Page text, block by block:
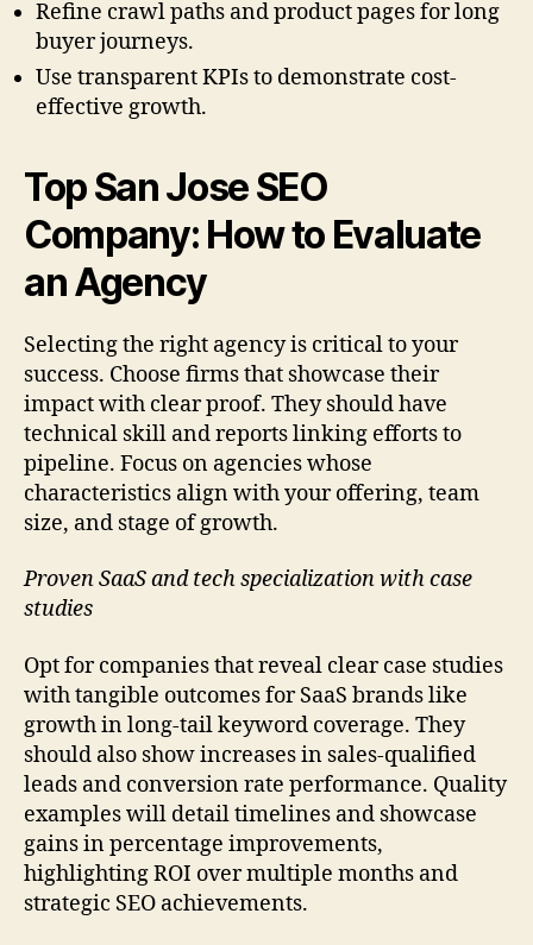
Refine crawl paths and product pages for long
buyer journeys.
Use transparent KPIs to demonstrate cost-
effective growth.
Top San Jose SEO
Company: How to Evaluate
an Agency
Selecting the right agency is critical to your
success. Choose firms that showcase their
impact with clear proof. They should have
technical skill and reports linking efforts to
pipeline. Focus on agencies whose
characteristics align with your offering, team
size, and stage of growth.
Proven SaaS and tech specialization with case
studies
Opt for companies that reveal clear case studies
with tangible outcomes for SaaS brands like
growth in long-tail keyword coverage. They
should also show increases in sales-qualified
leads and conversion rate performance. Quality
examples will detail timelines and showcase
gains in percentage improvements,
highlighting ROI over multiple months and
strategic SEO achievements.